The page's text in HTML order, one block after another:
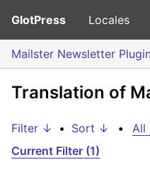
GlotPress Locales
Mailster Newsletter
Translation of
Filter ↓ • Sort ↓ • All
Current Filter (1)